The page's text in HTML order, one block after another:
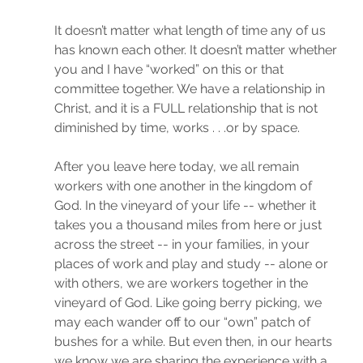
It doesn’t matter what length of time any of us
has known each other. It doesn’t matter whether
you and I have “worked” on this or that
committee together. We have a relationship in
Christ, and it is a FULL relationship that is not
diminished by time, works . . .or by space.
After you leave here today, we all remain
workers with one another in the kingdom of
God. In the vineyard of your life -- whether it
takes you a thousand miles from here or just
across the street -- in your families, in your
places of work and play and study -- alone or
with others, we are workers together in the
vineyard of God. Like going berry picking, we
may each wander off to our “own” patch of
bushes for a while. But even then, in our hearts